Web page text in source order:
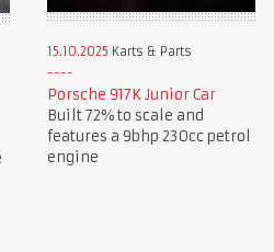
15.10.2025 Karts & Parts
Porsche 917K Junior Car
Built 72% to scale and
features a 9bhp 230cc petrol
engine